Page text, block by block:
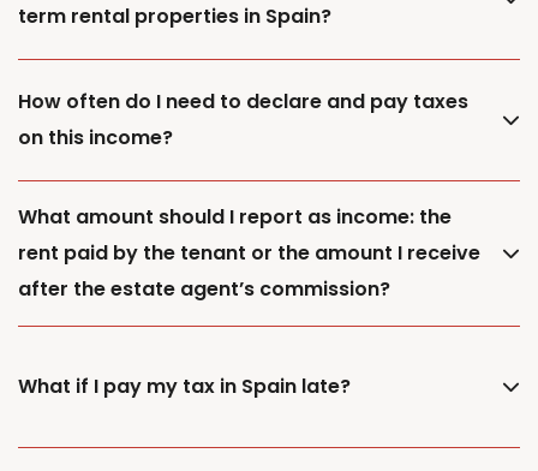
term rental properties in Spain?
How often do I need to declare and pay taxes
on this income?
What amount should I report as income: the
rent paid by the tenant or the amount I receive
after the estate agent’s commission?
What if I pay my tax in Spain late?